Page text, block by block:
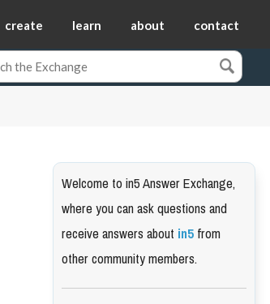
create learn about contact
Welcome to in5 Answer Exchange,
where you can ask questions and
receive answers aboutin5from
other community members.